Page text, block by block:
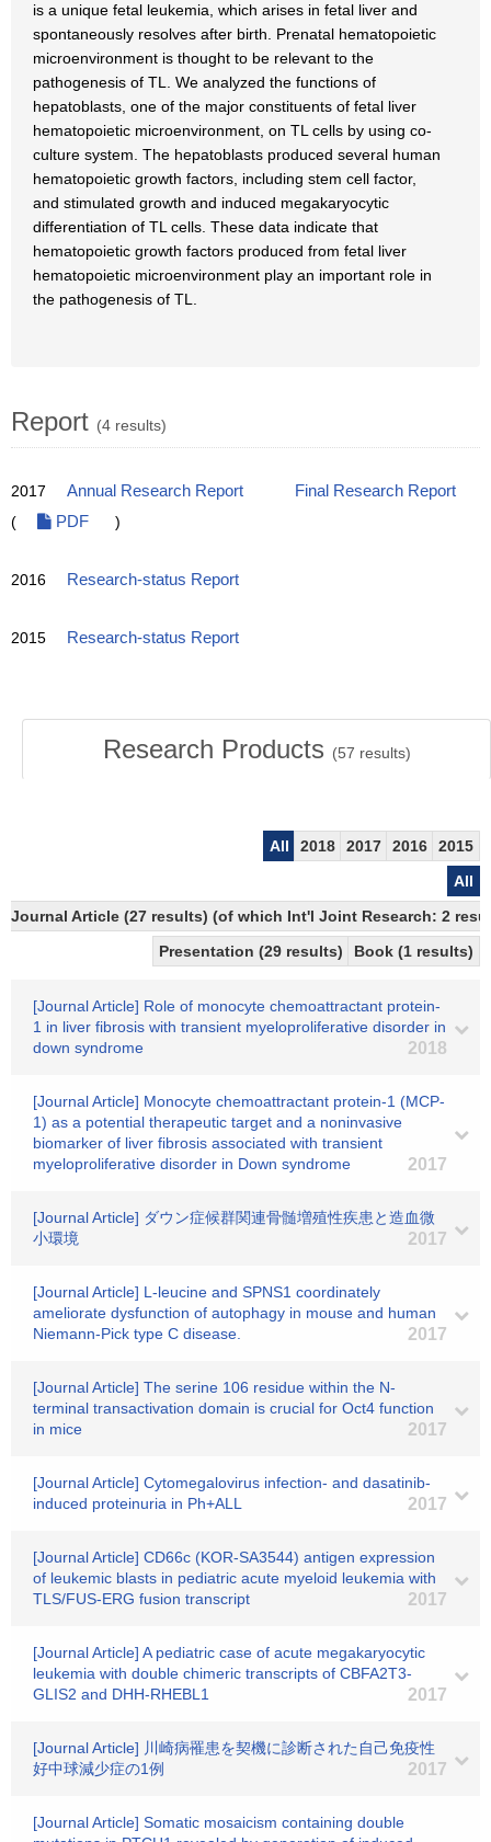
is a unique fetal leukemia, which arises in fetal liver and
spontaneously resolves after birth. Prenatal hematopoietic
microenvironment is thought to be relevant to the
pathogenesis of TL. We analyzed the functions of
hepatoblasts, one of the major constituents of fetal liver
hematopoietic microenvironment, on TL cells by using co-
culture system. The hepatoblasts produced several human
hematopoietic growth factors, including stem cell factor,
and stimulated growth and induced megakaryocytic
differentiation of TL cells. These data indicate that
hematopoietic growth factors produced from fetal liver
hematopoietic microenvironment play an important role in
the pathogenesis of TL.
Report (4 results)
2017 Annual Research Report
Final Research Report
(
PDF )
2016 Research-status Report
2015 Research-status Report
Research Products (57 results)
All 2018 2017 2016
2015
All
Journal Article (27 results) (of which Int'l Joint Research: 2
Presentation (29 results)
Book (1 results)
[Journal Article] Role of monocyte chemoattractant protein-
1 in liver fibrosis with transient myeloproliferative disorder in
down syndrome
2018
[Journal Article] Monocyte chemoattractant protein-1 (MCP-
1) as a potential therapeutic target and a noninvasive
biomarker of liver fibrosis associated with transient
myeloproliferative disorder in Down syndrome
2017
[Journal Article] ダウン症候群関連骨髄増殖性疾患と造血微
小環境
2017
[Journal Article] L-leucine and SPNS1 coordinately
ameliorate dysfunction of autophagy in mouse and human
Niemann-Pick type C disease.
2017
[Journal Article] The serine 106 residue within the N-
terminal transactivation domain is crucial for Oct4 function
in mice
2017
[Journal Article] Cytomegalovirus infection- and dasatinib-
induced proteinuria in Ph+ALL
2017
[Journal Article] CD66c (KOR-SA3544) antigen expression
of leukemic blasts in pediatric acute myeloid leukemia with
TLS/FUS-ERG fusion transcript
2017
[Journal Article] A pediatric case of acute megakaryocytic
leukemia with double chimeric transcripts of CBFA2T3-
GLIS2 and DHH-RHEBL1
2017
[Journal Article] 川崎病罹患を契機に診断された自己免疫性
好中球減少症の1例
2017
[Journal Article] Somatic mosaicism containing double